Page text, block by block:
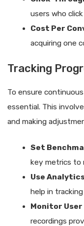
users who
Cost Per
acquiring one
Tracking
To ensure
essential. This
and making
Set
key metrics to
Use
help in
Monitor
recordings